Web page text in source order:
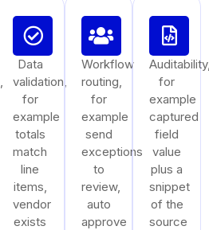
Data
validation,
for
example
totals
match
line
items,
vendor
exists
Workflow
routing,
for
example
send
exceptions
to
review,
auto
approve
for
example
captured
field
value
plus a
snippet
of the
source